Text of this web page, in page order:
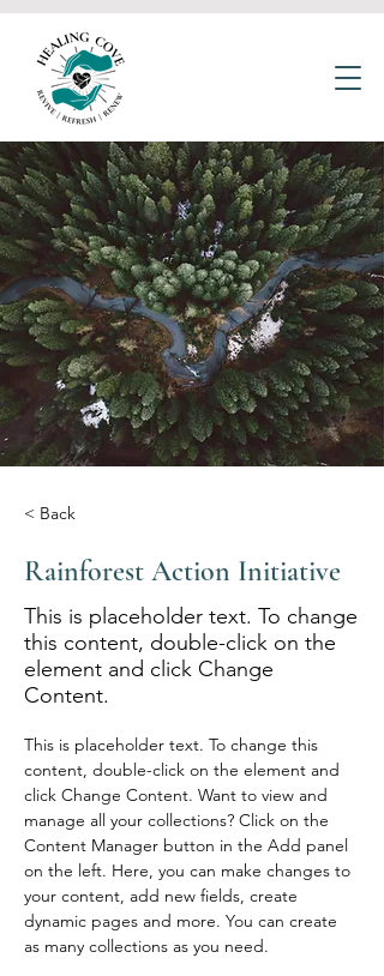
< Back
Rainforest Action Initiative
This is placeholder text. To change
this content, double-click on the
element and click Change
Content.
This is placeholder text. To change this
content, double-click on the element and
click Change Content. Want to view and
manage all your collections? Click on the
Content Manager button in the Add panel
on the left. Here, you can make changes to
your content, add new fields, create
dynamic pages and more. You can create
as many collections as you need.